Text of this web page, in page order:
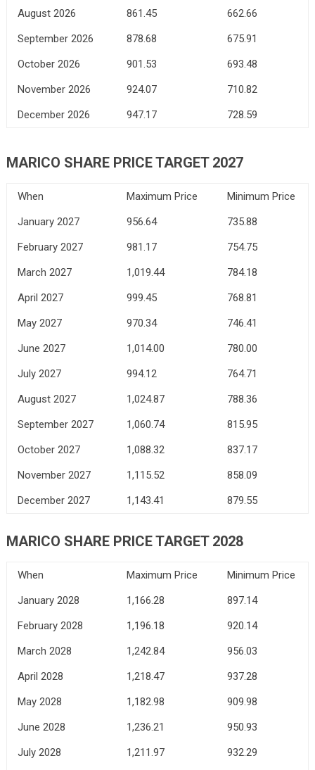
August 2026
861.45
662.66
September 2026
878.68
675.91
October 2026
901.53
693.48
November 2026
924.07
710.82
December 2026
947.17 728.59
MARICO SHARE PRICE TARGET 2027
When Maximum Price
Minimum Price
January 2027
956.64
735.88
February 2027
981.17
754.75
March 2027
1,019.44
784.18
April 2027
999.45
768.81
May 2027
970.34
746.41
June 2027
1,014.00
780.00
July 2027
994.12
764.71
August 2027
1,024.87
788.36
September 2027
1,060.74
815.95
October 2027
1,088.32
837.17
November 2027
1,115.52
858.09
December 2027
1,143.41 879.55
MARICO SHARE PRICE TARGET 2028
When Maximum Price
Minimum Price
January 2028
1,166.28
897.14
February 2028
1,196.18
920.14
March 2028
1,242.84
956.03
April 2028
1,218.47
937.28
May 2028
1,182.98
909.98
June 2028
1,236.21
950.93
July 2028
1,211.97
932.29